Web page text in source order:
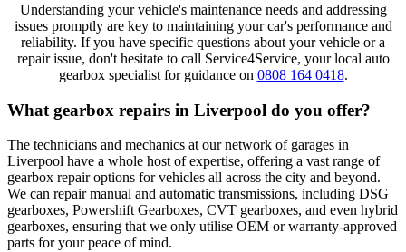
Understanding your vehicle's maintenance needs and addressing
issues promptly are key to maintaining your car's performance and
reliability. If you have specific questions about your vehicle or a
repair issue, don't hesitate to call Service4Service, your local auto
gearbox specialist for guidance on 0808 164 0418.
What gearbox repairs in Liverpool do you offer?
The technicians and mechanics at our network of garages in
Liverpool have a whole host of expertise, offering a vast range of
gearbox repair options for vehicles all across the city and beyond.
We can repair manual and automatic transmissions, including DSG
gearboxes, Powershift Gearboxes, CVT gearboxes, and even hybrid
gearboxes, ensuring that we only utilise OEM or warranty-approved
parts for your peace of mind.